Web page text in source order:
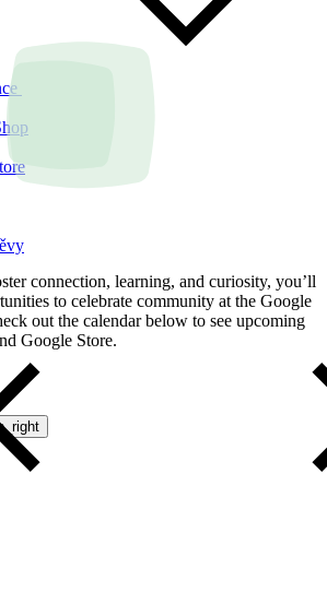
connection, learning, and curiosity, you’ll
to celebrate community at the Google
out the calendar below to see upcoming
Google Store.